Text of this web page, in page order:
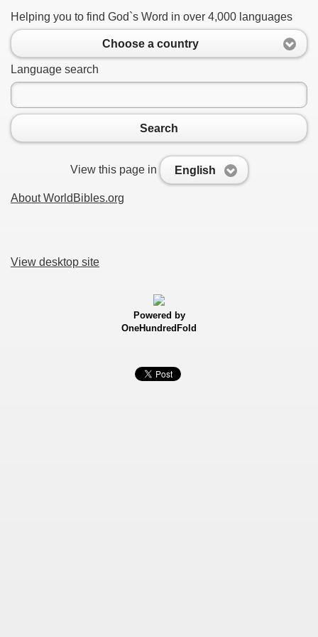
Helping you to find God`s Word in over 4,000 languages
Choose a country
Language search
Search
View this page in English
About WorldBibles.org
View desktop site
Powered by
OneHundredFold